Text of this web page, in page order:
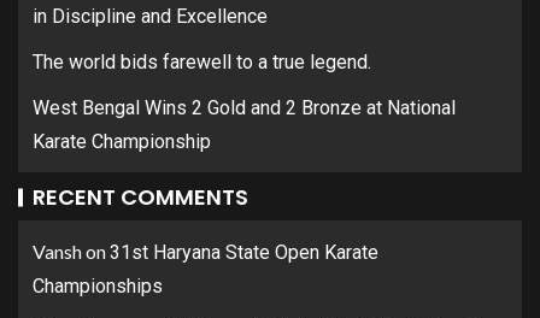
in Discipline and Excellence
The world bids farewell to a true legend.
West Bengal Wins 2 Gold and 2 Bronze at National
Karate Championship
RECENT COMMENTS
Vanshon31st Haryana State Open Karate
Championships